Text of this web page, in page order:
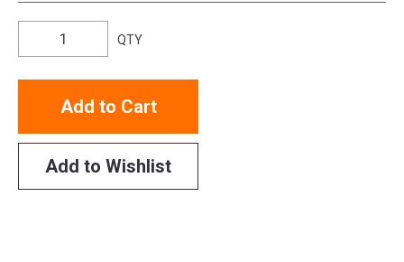
QTY
Add to Cart
Add to Wishlist